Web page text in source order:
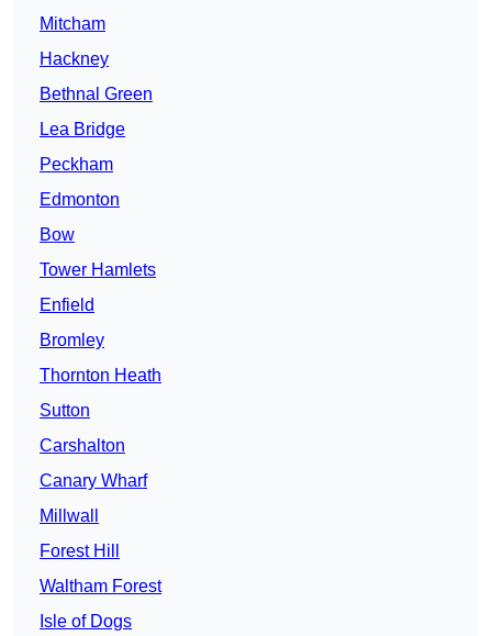
Mitcham
Hackney
Bethnal Green
Lea Bridge
Peckham
Edmonton
Bow
Tower Hamlets
Enfield
Bromley
Thornton Heath
Sutton
Carshalton
Canary Wharf
Millwall
Forest Hill
Waltham Forest
Isle of Dogs